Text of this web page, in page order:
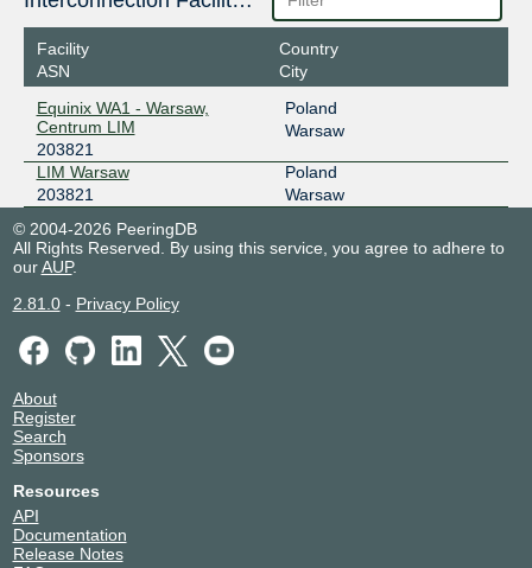
Facility
ASN
Country
City
Equinix WA1 - Warsaw,
Centrum LIM
203821
Poland
Warsaw
LIM Warsaw
203821
Poland
Warsaw
© 2004-2026 PeeringDB
All Rights Reserved. By using this service, you agree to adhere to
ourAUP.
2.81.0- Privacy Policy
About
Register
Search
Sponsors
Resources
API
Documentation
Release Notes